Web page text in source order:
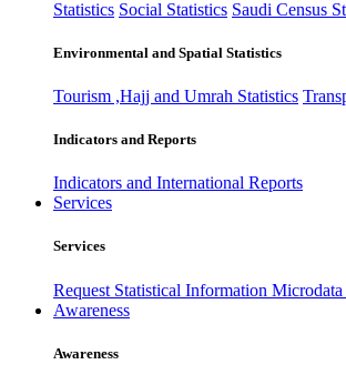
Statistics Social Statistics Saudi Census
Environmental and Spatial Statistics
Tourism ,Hajj and Umrah Statistics
Indicators and Reports
Indicators and International Reports
Services
Services
Request Statistical Information Microdata
Awareness
Awareness